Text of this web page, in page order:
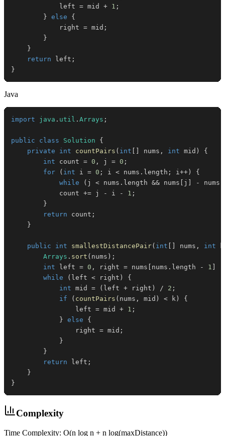
            left
= mid + 1 ;
} else
{
            right
= mid ;
}
}
return left ;
}
Java
import java . util . Arrays ;
public class Solution
{
private
int countPairs ( int nums , int mid )
{
int count = 0 , j = 0 ;
for
( int i = 0 ; i < nums . length ; i ++ )
{
while
( j < nums . length && nums j - nums
            count
+= j - i - 1 ;
}
return count ;
}
public int smallestDistancePair( int nums , int
Arrays . sort ( nums ) ;
int left = 0 , right = nums nums . length - 1
while
( left < right )
{
int mid = ( left + right ) / 2 ;
if
( countPairs ( nums , mid ) < k )
{
                left
= mid + 1 ;
} else
{
                right
= mid ;
}
}
return left ;
}
}
Complexity
Time Complexity: O(n log n + n log(maxDistance))